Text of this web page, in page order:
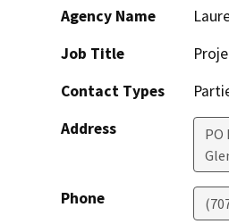
Agency Name
Job Title
Contact Types
Address
PO
Phone